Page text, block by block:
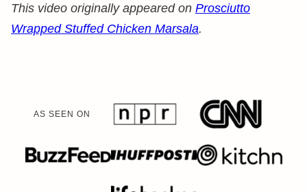
This video originally appeared on Prosciutto
Wrapped Stuffed Chicken Marsala.
AS SEEN ON